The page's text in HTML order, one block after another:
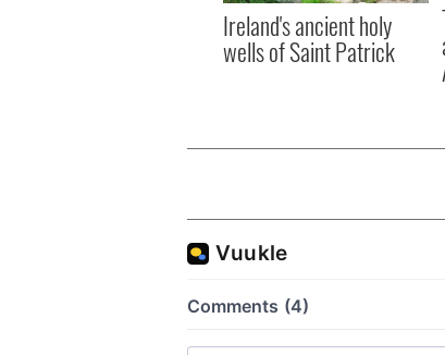
Ireland's ancient holy
wells of Saint Patrick